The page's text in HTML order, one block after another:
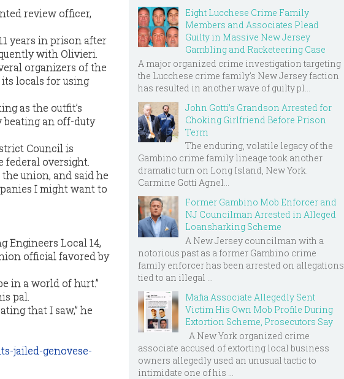
review officer,
years in prison after
with Olivieri.
organizers of the
locals for using
as the outfit’s
beating an off-duty
Council is
federal oversight.
union, and said he
I might want to
Engineers Local 14,
official favored by
in a world of hurt.”
pal.
that I saw,” he
jailed-genovese-
Eight Lucchese Crime Family
Members and Associates Plead
Guilty in Massive New Jersey
Gambling and Racketeering Case
A major organized crime investigation targeting
the Lucchese crime family's New Jersey faction
has resulted in another wave of guilty pl...
John Gotti’s Grandson Arrested for
Choking Girlfriend Before Prison
Term
The enduring, volatile legacy of the
Gambino crime family lineage took another
dramatic turn on Long Island, New York.
Carmine Gotti Agnel...
Former Gambino Mob Enforcer and
NJ Councilman Arrested in Alleged
Loansharking Scheme
A New Jersey councilman with a
notorious past as a former Gambino crime
family enforcer has been arrested on allegations
tied to an illegal ...
Mafia Associate Allegedly Sent
Victim His Own Mob Profile During
Extortion Scheme, Prosecutors Say
A New York organized crime
associate accused of extorting local business
owners allegedly used an unusual tactic to
intimidate one of his ...